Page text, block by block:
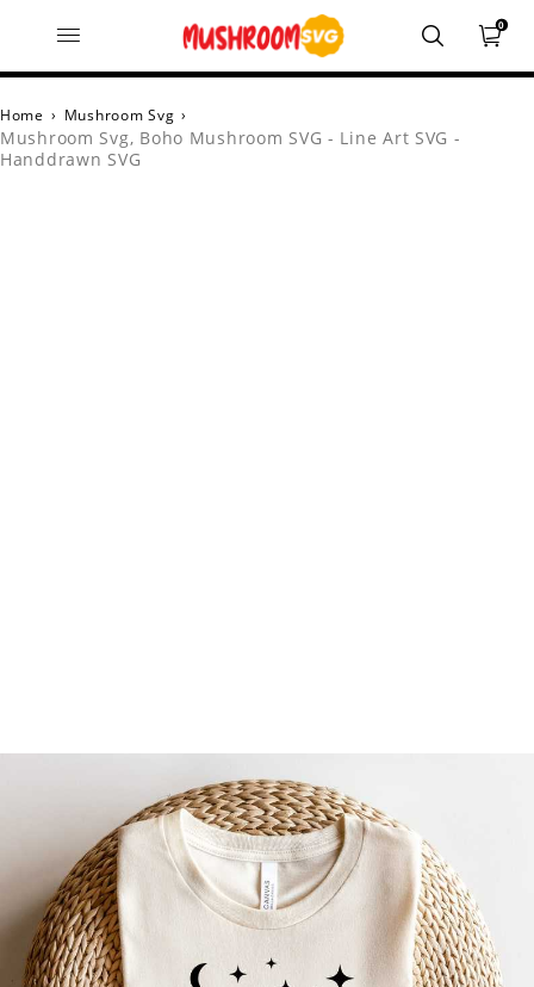
0
Home › Mushroom Svg ›
Mushroom Svg, Boho Mushroom SVG - Line Art SVG -
Handdrawn SVG